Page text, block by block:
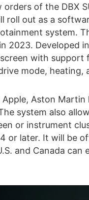
of the DBX
roll out as a
system.
2023. Developed
with
mode, heating,
Aston Martin
system also
or instrument
or later. It will be
and Canada